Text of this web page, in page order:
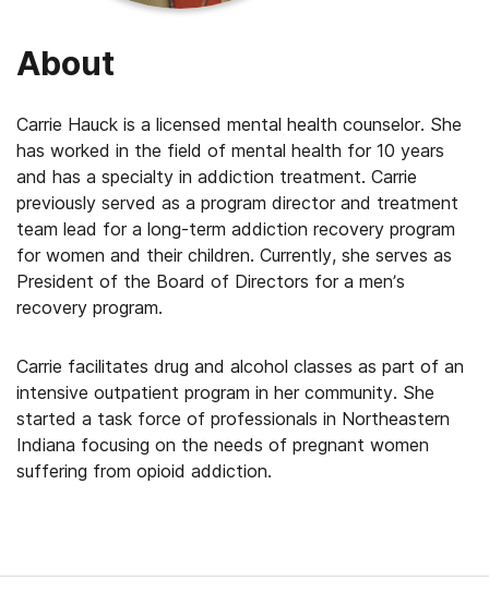
About
Carrie Hauck is a licensed mental health counselor. She
has worked in the field of mental health for 10 years
and has a specialty in addiction treatment. Carrie
previously served as a program director and treatment
team lead for a long-term addiction recovery program
for women and their children. Currently, she serves as
President of the Board of Directors for a men’s
recovery program.
Carrie facilitates drug and alcohol classes as part of an
intensive outpatient program in her community. She
started a task force of professionals in Northeastern
Indiana focusing on the needs of pregnant women
suffering from opioid addiction.